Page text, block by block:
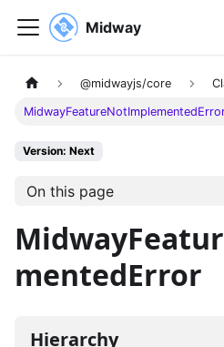
Midway
@midwayjs/core
Version: Next
On this page
mentedError
Hierarchy